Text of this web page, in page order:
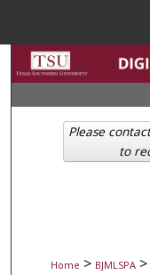
Home > BJMLSPA >
Please
to